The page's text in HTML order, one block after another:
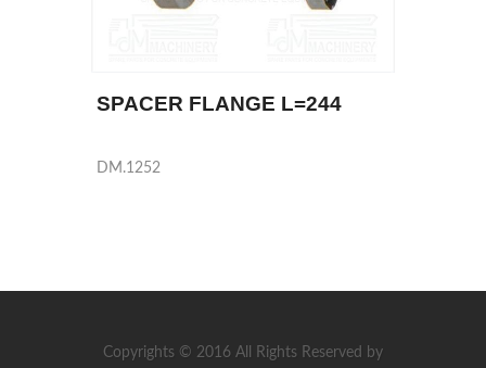
SPACER FLANGE L=244
DM.1252
Copyrights © 2016 All Rights Reserved by